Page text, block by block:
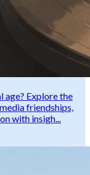
age? Explore the
friendships,
with insigh...